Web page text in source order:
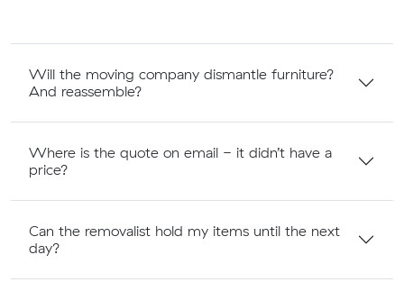
Will the moving company dismantle furniture?
And reassemble?
Where is the quote on email - it didn’t have a
price?
Can the removalist hold my items until the next
day?